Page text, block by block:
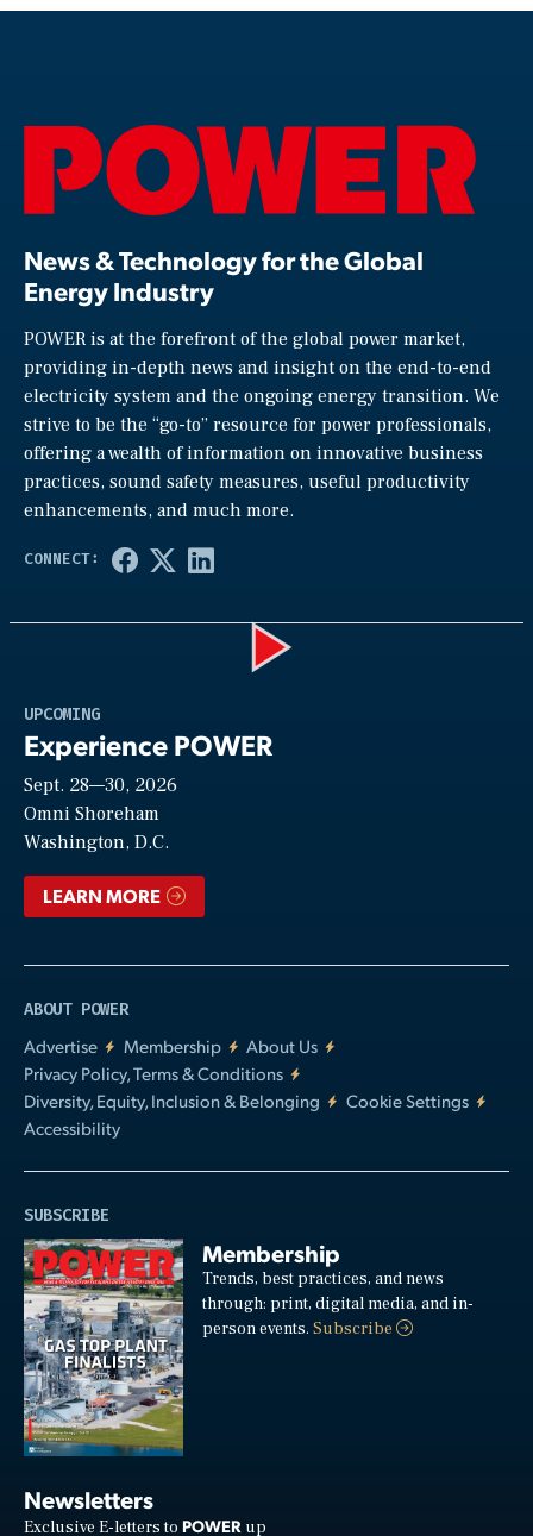
News & Technology for the Global
Energy Industry
POWER is at the forefront of the global power market,
providing in-depth news and insight on the end-to-end
electricity system and the ongoing energy transition. We
strive to be the “go-to” resource for power professionals,
offering a wealth of information on innovative business
practices, sound safety measures, useful productivity
enhancements, and much more.
UPCOMING
Experience POWER
Sept. 28—30, 2026
Omni Shoreham
Washington, D.C.
LEARN MORE
ABOUT POWER
Advertise
Membership
About Us
Privacy Policy, Terms & Conditions
Diversity, Equity, Inclusion & Belonging
Cookie Settings
Accessibility
SUBSCRIBE
Membership
Trends, best practices, and news
through: print, digital media, and in-
person events.Subscribe
Newsletters
Exclusive E-letters to POWER up